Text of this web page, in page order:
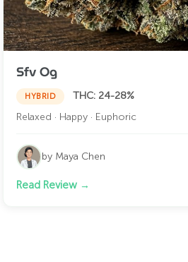
Sfv Og
HYBRID
THC: 24-28%
Relaxed · Happy · Euphoric
by Maya Chen
Read Review →